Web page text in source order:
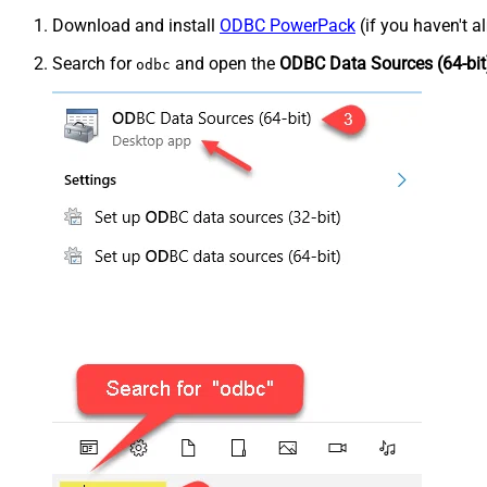
Download and install ODBC PowerPack (if you haven't
Search for odbc and open the ODBC Data Sources (64-